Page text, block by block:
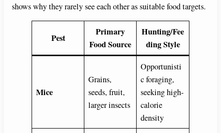
shows why they rarely see each other as suitable food targets.
Pest
Primary
Food Source
Hunting/Fee
ding Style
Mice
Grains,
seeds, fruit,
larger insects
Opportunisti
c foraging,
seeking high-
calorie
density